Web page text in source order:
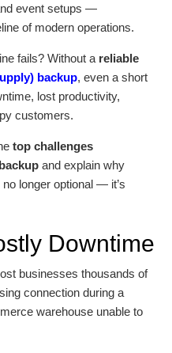
event setups —
of modern operations.
fails? Without a reliable
backup, even a short
lost productivity,
customers.
top challenges
and explain why
longer optional — it’s
Downtime
businesses thousands of
connection during a
warehouse unable to